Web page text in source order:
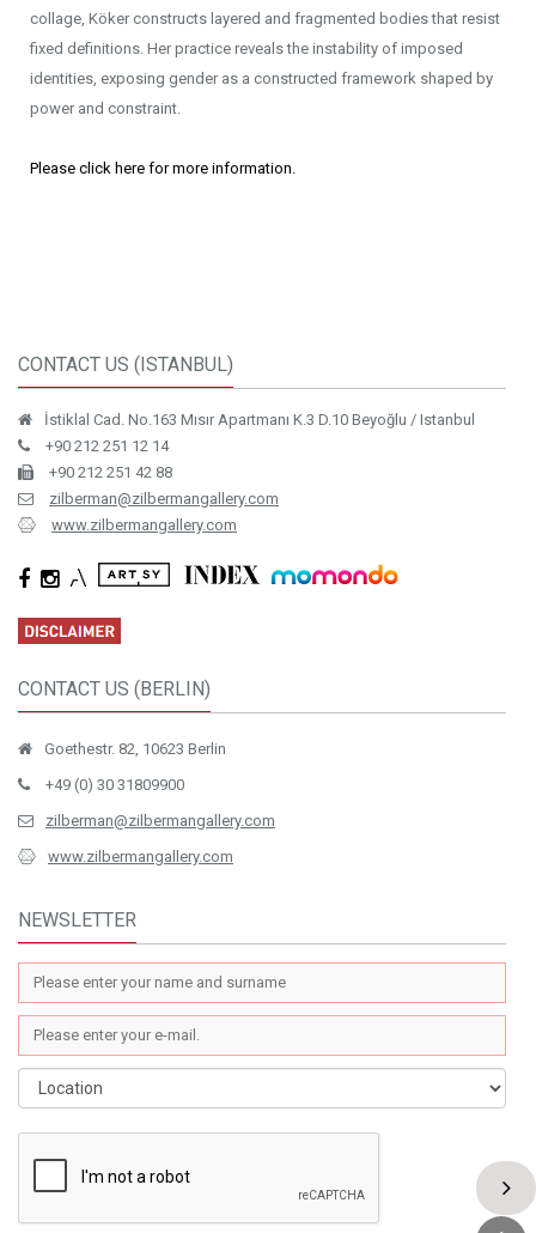
collage, Köker constructs layered and fragmented bodies that resist
fixed definitions. Her practice reveals the instability of imposed
identities, exposing gender as a constructed framework shaped by
power and constraint.
Please click here for more information.
CONTACT US (ISTANBUL)
İstiklal Cad. No.163 Mısır Apartmanı K.3 D.10 Beyoğlu / Istanbul
+90 212 251 12 14
+90 212 251 42 88
zilberman@zilbermangallery.com
www.zilbermangallery.com
CONTACT US (BERLIN)
Goethestr. 82, 10623 Berlin
+49 (0) 30 31809900
zilberman@zilbermangallery.com
www.zilbermangallery.com
NEWSLETTER